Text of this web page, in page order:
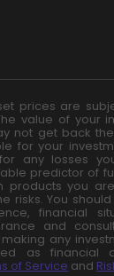
prices are
value of your
not get back
for your
any losses
predictor of
products you
risks. You
financial
and
any
as financial
of Service and